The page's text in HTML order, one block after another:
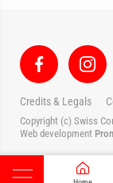
Credits & Legals
Copyright (c) Swiss
Web development